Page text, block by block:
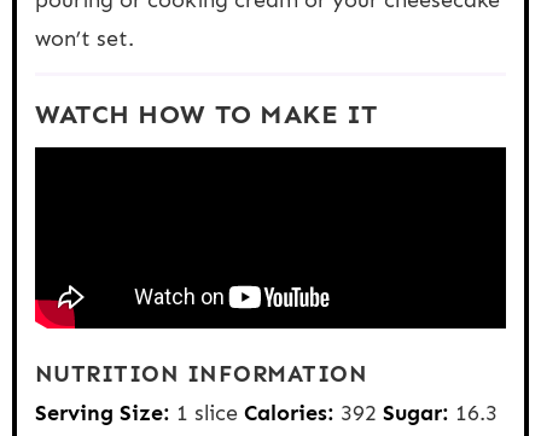
won’t set.
WATCH HOW TO MAKE IT
NUTRITION INFORMATION
Serving Size: 1 slice Calories: 392 Sugar: 16.3